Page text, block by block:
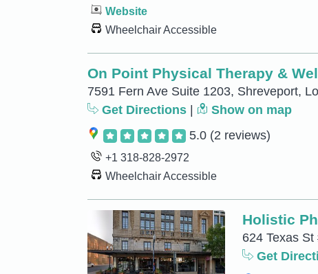
Website
Wheelchair Accessible
On Point Physical Therapy &
7591 Fern Ave Suite 1203, Shreveport,
Get Directions
Show on map
5.0 (2 reviews)
+1 318-828-2972
Wheelchair Accessible
Holistic
624 Texas
Get